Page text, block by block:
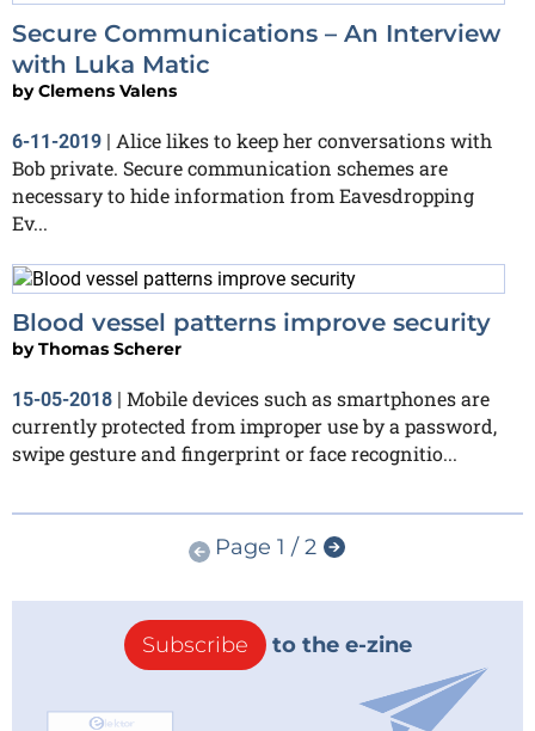
Secure Communications – An Interview
with Luka Matic
byClemens Valens
6-11-2019
Alice likes to keep her conversations with
Bob private. Secure communication schemes are
necessary to hide information from Eavesdropping
Ev...
Blood vessel patterns improve security
byThomas Scherer
15-05-2018 | Mobile devices such as smartphones are
currently protected from improper use by a password,
swipe gesture and fingerprint or face recognitio...
Page 1 / 2
Subscribe to the e-zine